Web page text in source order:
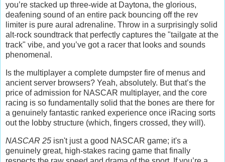
you’re stacked up three-wide at Daytona, the glorious,
deafening sound of an entire pack bouncing off the rev
limiter is pure aural adrenaline. Throw in a surprisingly solid
alt-rock soundtrack that perfectly captures the "tailgate at the
track" vibe, and you’ve got a racer that looks and sounds
phenomenal.
Is the multiplayer a complete dumpster fire of menus and
ancient server browsers? Yeah, absolutely. But that’s the
price of admission for NASCAR multiplayer, and the core
racing is so fundamentally solid that the bones are there for
a genuinely fantastic ranked experience once iRacing sorts
out the lobby structure (which, fingers crossed, they will).
NASCAR 25 isn't just a good NASCAR game; it's a
genuinely great, high-stakes racing game that finally